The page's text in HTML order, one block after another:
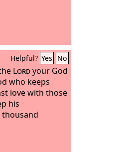
Helpful? Yes No
Lordyour God
who keeps
love with those
his